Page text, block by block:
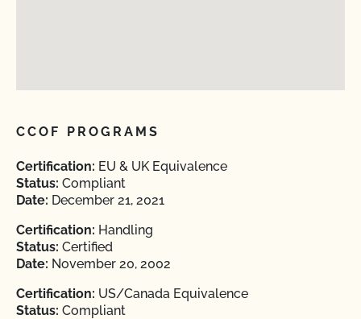
CCOF PROGRAMS
Certification: EU & UK Equivalence
Status: Compliant
Date: December 21, 2021
Certification: Handling
Status: Certified
Date: November 20, 2002
Certification: US/Canada Equivalence
Status: Compliant